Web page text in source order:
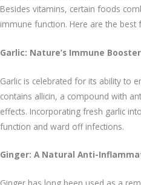
Besides vitamins, certain foods
immune function. Here are the
Garlic: Nature’s Immune Booster
Garlic is celebrated for its ability to
contains allicin, a compound with
effects. Incorporating fresh garlic
function and ward off infections.
Ginger: A Natural Anti-